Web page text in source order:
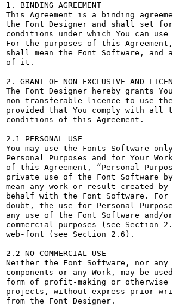
1. BINDING AGREEMENT
This Agreement is a binding
the Font Designer and shall set
conditions under which You can
For the purposes of this
shall mean the Font Software, and
of it.
2. GRANT OF NON-EXCLUSIVE AND
The Font Designer hereby grants
non-transferable licence to use the
provided that You comply with all
conditions of this Agreement.
2.1 PERSONAL USE
You may use the Fonts Software
Personal Purposes and for Your
of this Agreement, “Personal
private use of the Font Software
mean any work or result created by
behalf with the Font Software. For
doubt, the use for Personal
any use of the Font Software and/
commercial purposes (see Section
web-font (see Section 2.6).
2.2 NO COMMERCIAL USE
Neither the Font Software, nor
components or any Work, may be
form of profit-making or otherwise
projects, without express prior
from the Font Designer.